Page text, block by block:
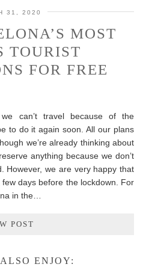
31, 2020
MOST
TOURIST
FOR FREE
can’t travel because of the
to do it again soon. All our plans
we’re already thinking about
anything because we don’t
However, we are very happy that
days before the lockdown. For
in the…
POST
ENJOY: